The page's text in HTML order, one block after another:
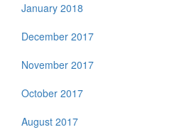
January 2018
December 2017
November 2017
October 2017
August 2017